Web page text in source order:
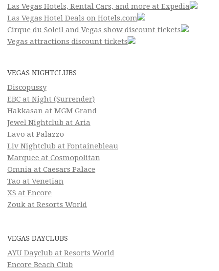
Las Vegas Hotels, Rental Cars, and more at Expedia
Las Vegas Hotel Deals on Hotels.com
Cirque du Soleil and Vegas show discount tickets
Vegas attractions discount tickets
VEGAS NIGHTCLUBS
Discopussy
EBC at Night (Surrender)
Hakkasan at MGM Grand
Jewel Nightclub at Aria
Lavo at Palazzo
Liv Nightclub at Fontainebleau
Marquee at Cosmopolitan
Omnia at Caesars Palace
Tao at Venetian
XS at Encore
Zouk at Resorts World
VEGAS DAYCLUBS
AYU Dayclub at Resorts World
Encore Beach Club